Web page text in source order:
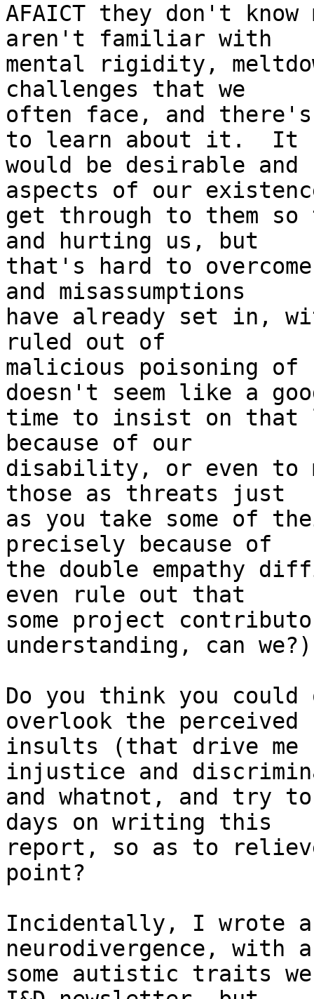
AFAICT they don't
aren't familiar with
mental rigidity,
challenges that we
often face, and
to learn about it.  It
would be desirable
aspects of our
get through to them
and hurting us, but
that's hard to
and misassumptions
have already set in,
ruled out of
malicious poisoning
doesn't seem like a
time to insist on that
because of our
disability, or even to
those as threats just
as you take some of
precisely because of
the double empathy
even rule out that
some project
understanding, can we?)
Do you think you
overlook the perceived
insults (that drive me
injustice and
and whatnot, and try
days on writing this
report, so as to
point?
Incidentally, I wrote a
neurodivergence, with
some autistic traits